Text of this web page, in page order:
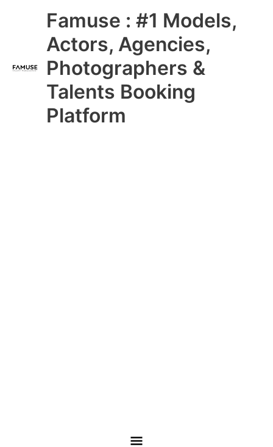
Famuse : #1 Models,
Actors, Agencies,
Photographers &
Talents Booking
Platform
Main
Menu